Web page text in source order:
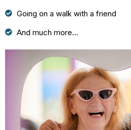
Going on a walk with a friend
And much more…